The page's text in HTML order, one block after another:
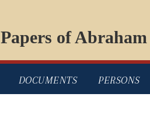
Papers of
DOCUMENTS PERSONS